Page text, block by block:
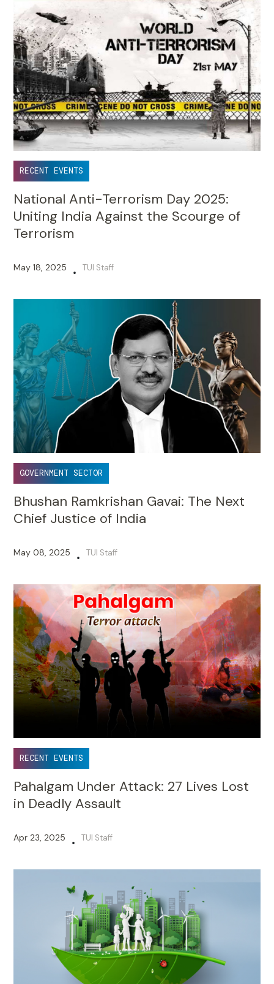
RECENT EVENTS
National Anti-Terrorism Day 2025:
Uniting India Against the Scourge of
Terrorism
May 18, 2025 • TUI Staff
GOVERNMENT SECTOR
Bhushan Ramkrishan Gavai: The Next
Chief Justice of India
May 08, 2025 • TUI Staff
RECENT EVENTS
Pahalgam Under Attack: 27 Lives Lost
in Deadly Assault
Apr 23, 2025 • TUI Staff